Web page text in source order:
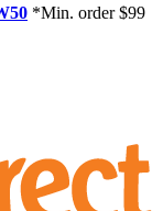
*Min. order $99